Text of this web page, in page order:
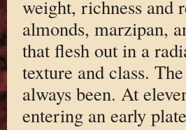
weight, richness and
almonds, marzipan,
that flesh out in a
texture and class.
always been. At
entering an early